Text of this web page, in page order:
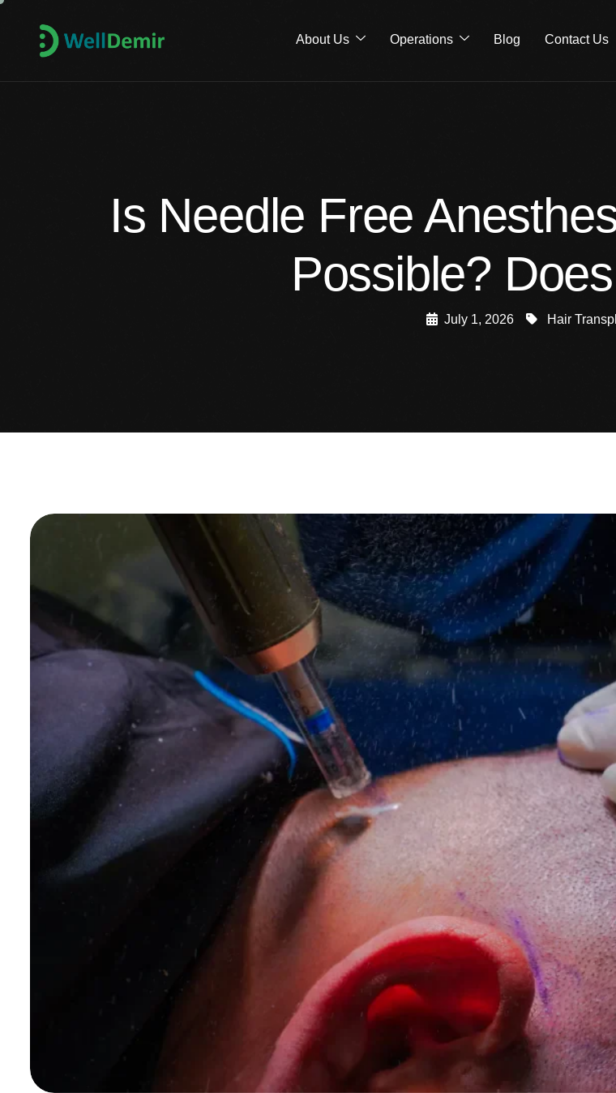
About Us Operations Blog Contact Us
Is Needle Free
Possible?
July 1, 2026 Hair